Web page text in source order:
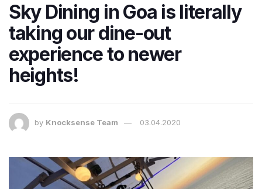
Sky Dining in Goa is literally
taking our dine-out
experience to newer
heights!
by Knocksense Team 03.04.2020